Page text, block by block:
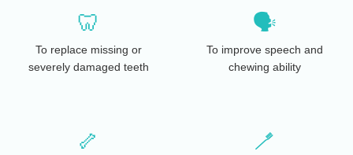
🦷
To replace missing or
severely damaged teeth
🗣️
To improve speech and
chewing ability
🦴 🪥